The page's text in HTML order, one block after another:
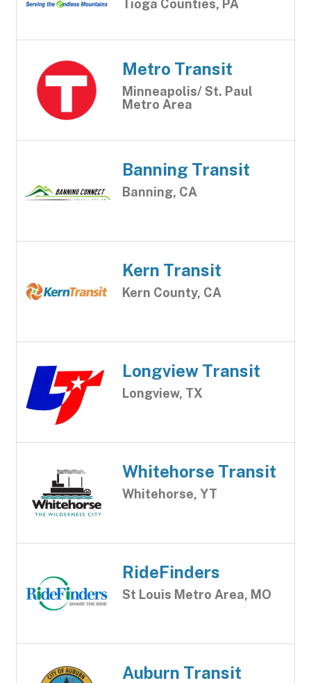
Tioga Counties, PA
Metro Transit
Minneapolis/ St. Paul
Metro Area
Banning Transit
Banning, CA
Kern Transit
Kern County, CA
Longview Transit
Longview, TX
Whitehorse Transit
Whitehorse, YT
RideFinders
St Louis Metro Area, MO
Auburn Transit